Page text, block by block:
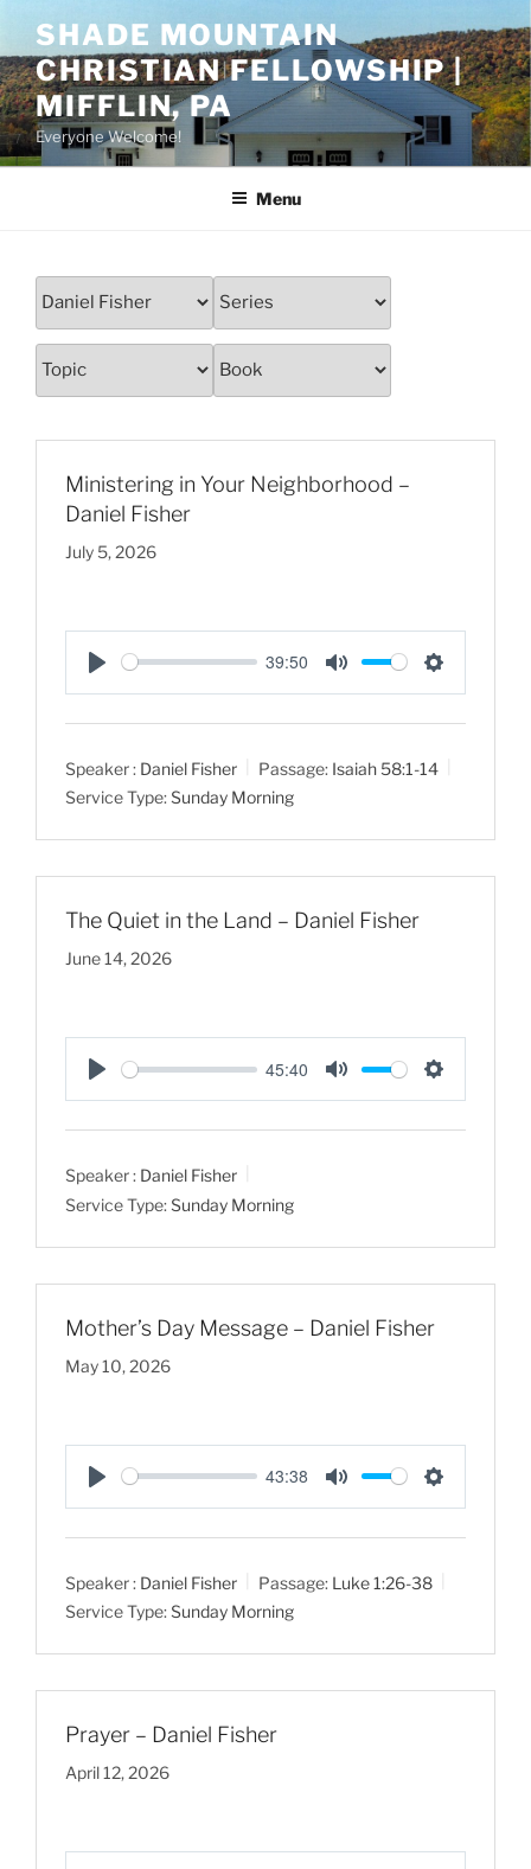
content
SHADE MOUNTAIN
CHRISTIAN FELLOWSHIP |
MIFFLIN, PA
Everyone Welcome!
Menu
Ministering in Your Neighborhood –
Daniel Fisher
July 5, 2026
P
l
y
39:50
M
u
e
S
e
t
n
Speaker : Daniel Fisher Passage: Isaiah 58:1-14
Service Type:Sunday Morning
The Quiet in the Land – Daniel Fisher
June 14, 2026
P
l
y
45:40
M
u
S
e
n
Speaker : Daniel Fisher
Service Type:Sunday Morning
Mother’s Day Message – Daniel Fisher
May 10, 2026
P
l
y
43:38
M
u
e
S
e
n
Speaker : Daniel Fisher Passage: Luke 1:26-38
Service Type:Sunday Morning
Prayer – Daniel Fisher
April 12, 2026